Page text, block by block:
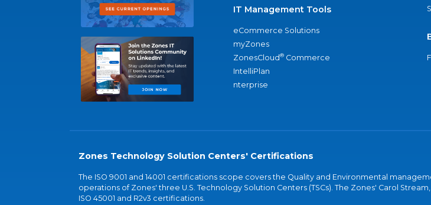
IT Management Tools
eCommerce Solutions
myZones
ZonesCloud® Commerce
IntelliPlan
nterprise
Zones Technology Solution Centers' Certifications
The ISO 9001 and 14001 certifications scope covers the Quality and Environmental
operations of Zones' three U.S. Technology Solution Centers (TSCs). The Zones' Carol
ISO 45001 and R2v3 certifications.